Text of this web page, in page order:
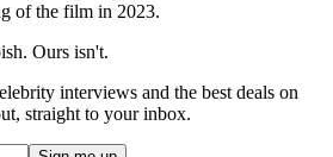
of the film in 2023.
Ours isn't.
interviews and the best deals on
straight to your inbox.